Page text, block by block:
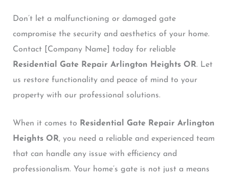
Don’t let a malfunctioning or damaged gate
compromise the security and aesthetics of your home.
Contact [Company Name] today for reliable
Residential Gate Repair Arlington Heights OR. Let
us restore functionality and peace of mind to your
property with our professional solutions.
When it comes to
Residential Gate Repair Arlington
Heights OR, you need a reliable and experienced team
that can handle any issue with efficiency and
professionalism. Your home’s gate is not just a means